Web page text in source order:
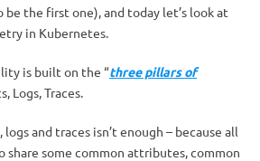
be the first one), and today let’s look at
in Kubernetes.
is built on the “three pillars of
Logs, Traces.
and traces isn’t enough – because all
share some common attributes, common